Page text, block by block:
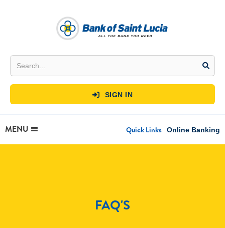
 SIGN IN
MENU Quick Links Online Banking
FAQ'S